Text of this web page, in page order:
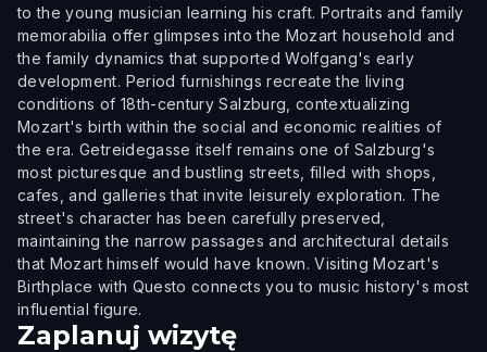
to the young musician learning his craft. Portraits and family
memorabilia offer glimpses into the Mozart household and
the family dynamics that supported Wolfgang's early
development. Period furnishings recreate the living
conditions of 18th-century Salzburg, contextualizing
Mozart's birth within the social and economic realities of
the era. Getreidegasse itself remains one of Salzburg's
most picturesque and bustling streets, filled with shops,
cafes, and galleries that invite leisurely exploration. The
street's character has been carefully preserved,
maintaining the narrow passages and architectural details
that Mozart himself would have known. Visiting Mozart's
Birthplace with Questo connects you to music history's most
influential figure.
Zaplanuj wizytę